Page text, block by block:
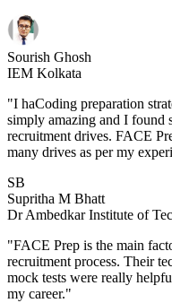
Sourish Ghosh
IEM Kolkata
"I haCoding preparation
simply amazing and I found
recruitment drives. FACE
many drives as per my
SB
Supritha M Bhatt
Dr Ambedkar Institute of
"FACE Prep is the main
recruitment process. Their
mock tests were really
my career."